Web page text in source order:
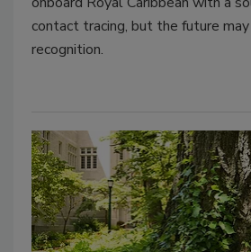
contact tracing, but the future
recognition.